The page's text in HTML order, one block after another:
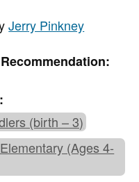
Jerry Pinkney
(birth – 3)
(Ages 4-